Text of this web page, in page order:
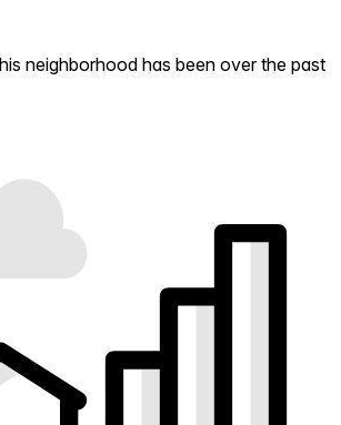
neighborhood has been over the past